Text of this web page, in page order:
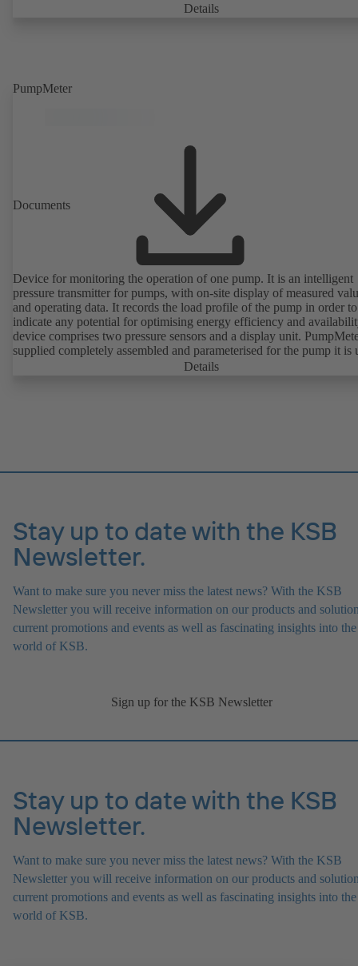
Details
PumpMeter
Documents
Device for monitoring the operation of one pump. It is an intelligent
pressure transmitter for pumps, with on-site display of measured
and operating data. It records the load profile of the pump in order to
indicate any potential for optimising energy efficiency and
device comprises two pressure sensors and a display unit.
supplied completely assembled and parameterised for the pump it is
with. It is ready for operation as soon as the M12 plug connector is
Details
Stay up to date with the KSB
Newsletter.
Want to make sure you never miss the latest news? With the KSB
Newsletter you will receive information on our products and
current promotions and events as well as fascinating insights into the
world of KSB.
Sign up for the KSB Newsletter
Stay up to date with the KSB
Newsletter.
Want to make sure you never miss the latest news? With the KSB
Newsletter you will receive information on our products and
current promotions and events as well as fascinating insights into the
world of KSB.